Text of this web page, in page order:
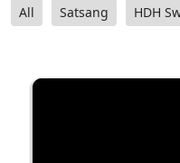
All Satsang HDH